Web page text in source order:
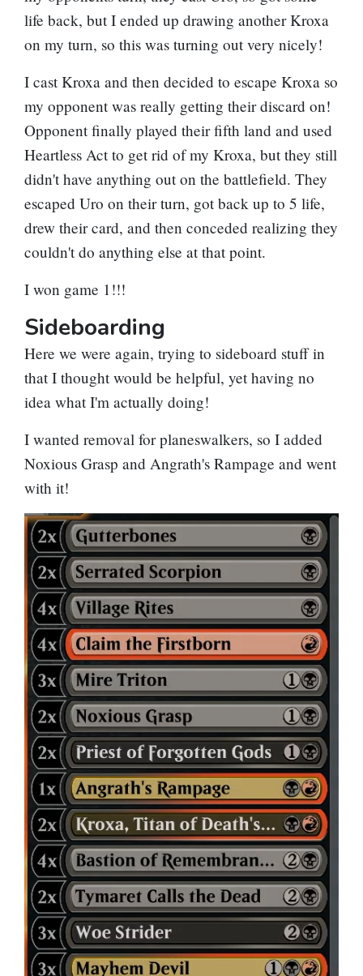
life back, but I ended up drawing another Kroxa
on my turn, so this was turning out very nicely!
I cast Kroxa and then decided to escape Kroxa so
my opponent was really getting their discard on!
Opponent finally played their fifth land and used
Heartless Act to get rid of my Kroxa, but they still
didn't have anything out on the battlefield. They
escaped Uro on their turn, got back up to 5 life,
drew their card, and then conceded realizing they
couldn't do anything else at that point.
I won game 1!!!
Sideboarding
Here we were again, trying to sideboard stuff in
that I thought would be helpful, yet having no
idea what I'm actually doing!
I wanted removal for planeswalkers, so I added
Noxious Grasp and Angrath's Rampage and went
with it!